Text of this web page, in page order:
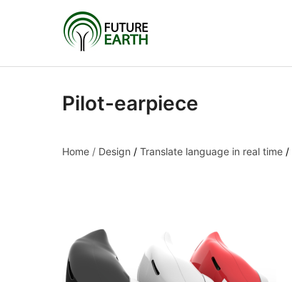
Pilot-earpiece
Home / Design / Translate language in real time /